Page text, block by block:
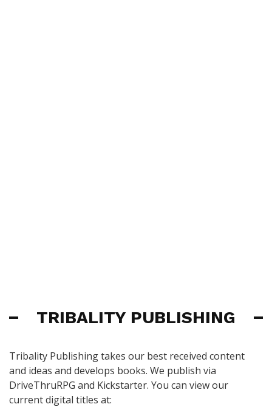
TRIBALITY PUBLISHING
Tribality Publishing takes our best received content
and ideas and develops books. We publish via
DriveThruRPG and Kickstarter. You can view our
current digital titles at: